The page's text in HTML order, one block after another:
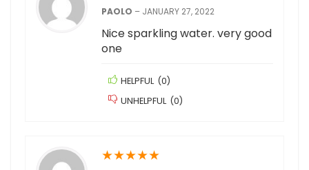
PAOLO – JANUARY 27, 2022
Nice sparkling water. very good
one
HELPFUL (0)
UNHELPFUL (0)
★★★★★